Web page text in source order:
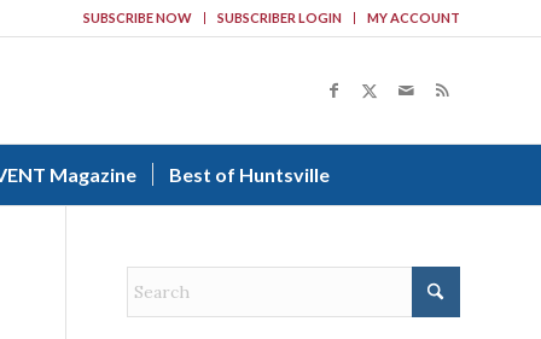
SUBSCRIBE NOW SUBSCRIBER LOGIN MY ACCOUNT
Magazine Best of Huntsville